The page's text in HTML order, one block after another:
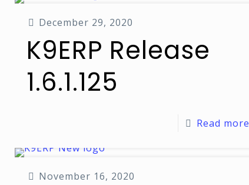
December 29, 2020
K9ERP Release
1.6.1.125
Read more
November 16, 2020